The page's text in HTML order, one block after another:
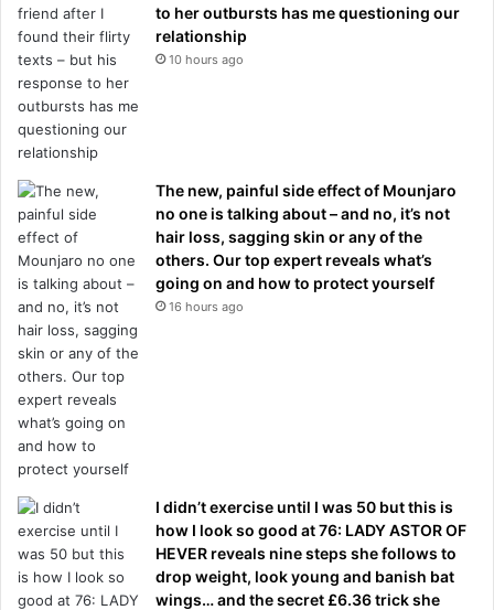
to her outbursts has me questioning our
relationship
10 hours ago
The new, painful side effect of Mounjaro
no one is talking about – and no, it’s not
hair loss, sagging skin or any of the
others. Our top expert reveals what’s
going on and how to protect yourself
16 hours ago
I didn’t exercise until I was 50 but this is
how I look so good at 76: LADY ASTOR OF
HEVER reveals nine steps she follows to
drop weight, look young and banish bat
wings… and the secret £6.36 trick she